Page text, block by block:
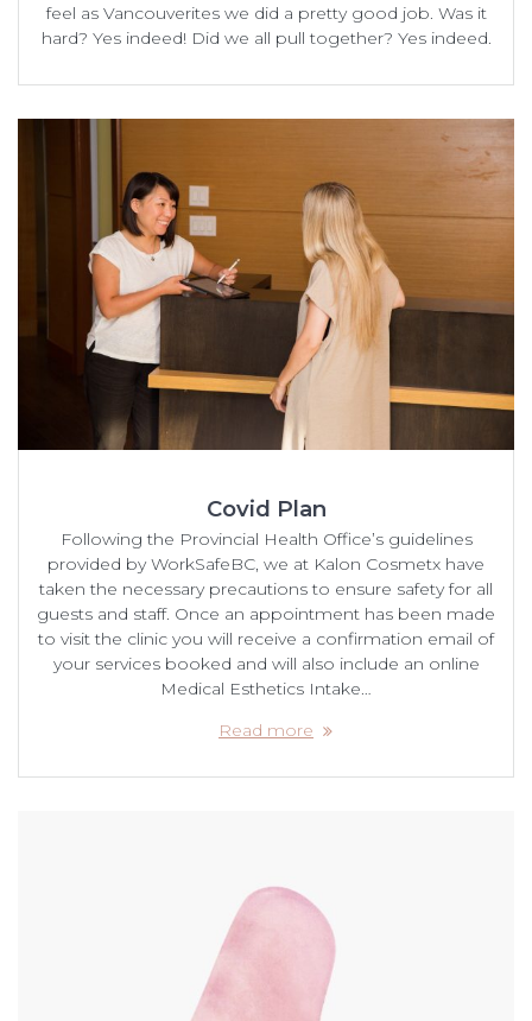
feel as Vancouverites we did a pretty good job. Was it
hard? Yes indeed! Did we all pull together? Yes indeed.
Covid Plan
Following the Provincial Health Office’s guidelines
provided by WorkSafeBC, we at Kalon Cosmetx have
taken the necessary precautions to ensure safety for all
guests and staff. Once an appointment has been made
to visit the clinic you will receive a confirmation email of
your services booked and will also include an online
Medical Esthetics Intake…
Read more